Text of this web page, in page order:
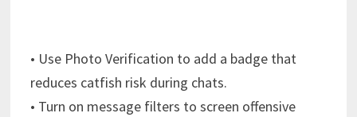
• Use Photo Verification to add a badge that
reduces catfish risk during chats.
• Turn on message filters to screen offensive